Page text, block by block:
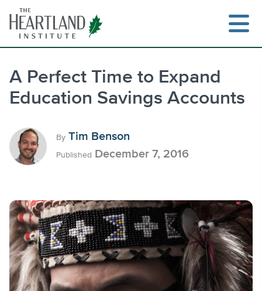
content
A Perfect Time to Expand
Education Savings Accounts
By Tim Benson
Published December 7, 2016